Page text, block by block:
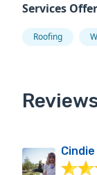
Services
Roofing
Cindie